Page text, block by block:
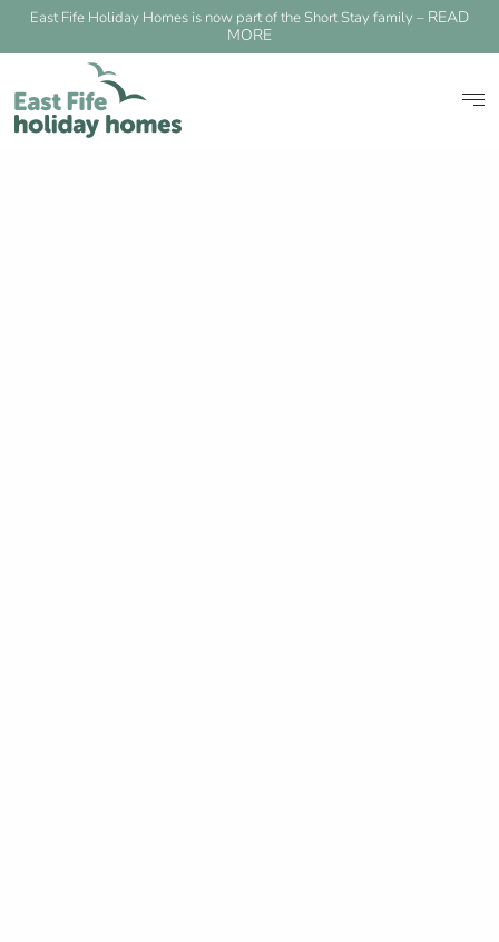
East Fife Holiday Homes is now part of the Short Stay family – READ
MORE